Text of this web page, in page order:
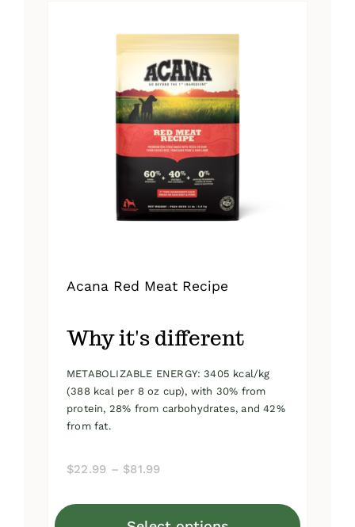
Acana Red Meat Recipe
Why it's different
METABOLIZABLE ENERGY: 3405 kcal/kg
(388 kcal per 8 oz cup), with 30% from
protein, 28% from carbohydrates, and 42%
from fat.
$22.99 – $81.99